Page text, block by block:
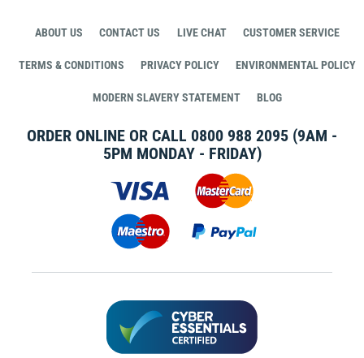
ABOUT US CONTACT US LIVE CHAT CUSTOMER SERVICE
TERMS & CONDITIONS PRIVACY POLICY ENVIRONMENTAL POLICY
MODERN SLAVERY STATEMENT BLOG
ORDER ONLINE OR CALL 0800 988 2095 (9AM -
5PM MONDAY - FRIDAY)